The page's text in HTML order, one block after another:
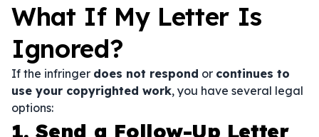
What If My Letter Is
Ignored?
If the infringer does not respond or continues to
use your copyrighted work, you have several legal
options:
1. Send a Follow-Up Letter